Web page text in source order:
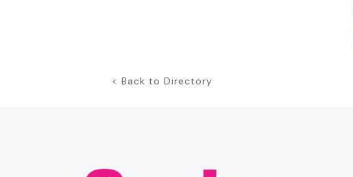
< Back to Directory